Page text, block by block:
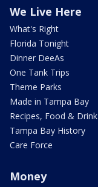
We Live Here
What's Right
Florida Tonight
Dinner DeeAs
One Tank Trips
Theme Parks
Made in Tampa Bay
Recipes, Food & Drink
Tampa Bay History
Care Force
Money